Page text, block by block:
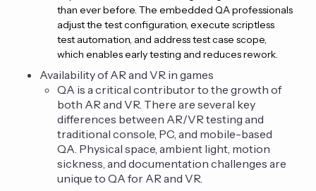
than ever before. The embedded QA professionals
adjust the test configuration, execute scriptless
test automation, and address test case scope,
which enables early testing and reduces rework.
Availability of AR and VR in games
QA is a critical contributor to the growth of
both AR and VR. There are several key
differences between AR/VR testing and
traditional console, PC, and mobile-based
QA. Physical space, ambient light, motion
sickness, and documentation challenges are
unique to QA for AR and VR.